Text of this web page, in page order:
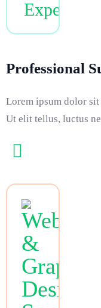
Professional
Lorem ipsum dolor
Ut elit tellus, luctus